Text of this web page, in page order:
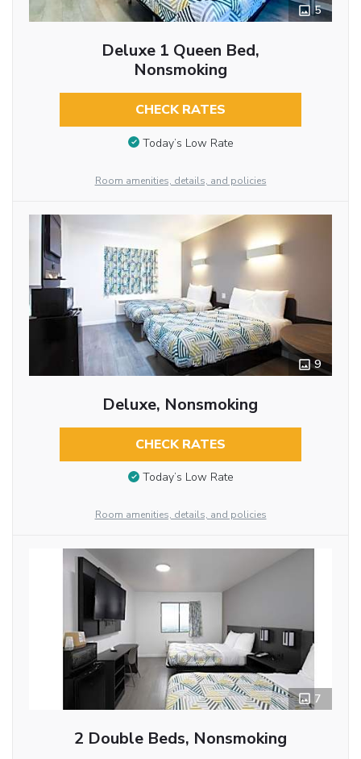
5
Deluxe 1 Queen Bed,
Nonsmoking
CHECK RATES
Today’s Low Rate
Room amenities, details, and policies
9
Deluxe, Nonsmoking
CHECK RATES
Today’s Low Rate
Room amenities, details, and policies
7
2 Double Beds, Nonsmoking